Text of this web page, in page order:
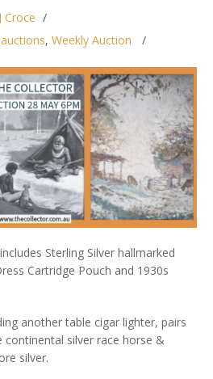
Croce
, Weekly Auction
Sterling Silver hallmarked
Cartridge Pouch and 1930s
another table cigar lighter, pairs
silver race horse &
silver.